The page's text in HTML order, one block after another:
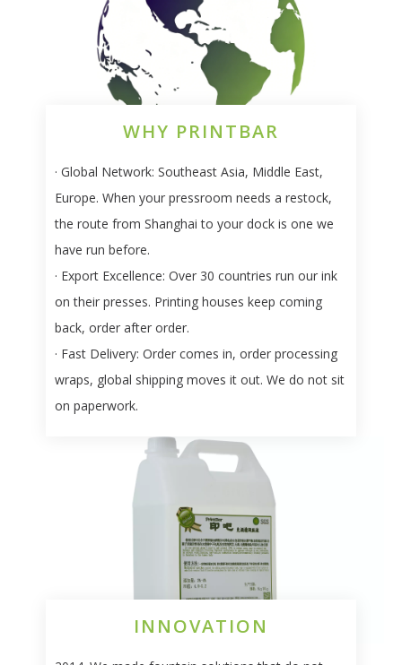
WHY PRINTBAR
· Global Network: Southeast Asia, Middle East,
Europe. When your pressroom needs a restock,
the route from Shanghai to your dock is one we
have run before.
· Export Excellence: Over 30 countries run our ink
on their presses. Printing houses keep coming
back, order after order.
· Fast Delivery: Order comes in, order processing
wraps, global shipping moves it out. We do not sit
on paperwork.
INNOVATION